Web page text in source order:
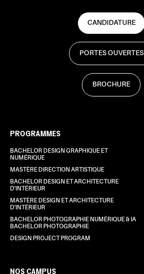
CANDIDATURE
PORTES OUVERTES
BROCHURE
PROGRAMMES
BACHELOR DESIGN GRAPHIQUE ET
NUMÉRIQUE
MASTÈRE DIRECTION ARTISTIQUE
BACHELOR DESIGN ET ARCHITECTURE
D'INTÉRIEUR
MASTÈRE DESIGN ET ARCHITECTURE
D'INTÉRIEUR
BACHELOR PHOTOGRAPHIE NUMÉRIQUE & IA
BACHELOR PHOTOGRAPHIE
DESIGN PROJECT PROGRAM
NOS CAMPUS